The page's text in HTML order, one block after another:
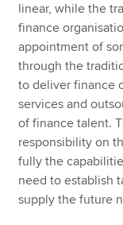
linear, while the
finance
appointment of
through the
to deliver finance
services and
of finance talent.
responsibility on
fully the
need to establish
supply the future